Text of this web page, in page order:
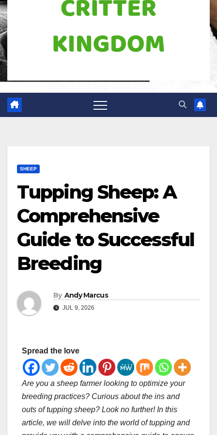
SHEEP
Tupping Sheep: A
Comprehensive
Guide to Successful
Breeding
By Andy Marcus
JUL 9, 2026
Spread the love
Are you a sheep farmer looking to optimize your
breeding practices? Curious about the ins and
outs of tupping sheep? Look no further! In this
article, we will delve into the world of tupping and